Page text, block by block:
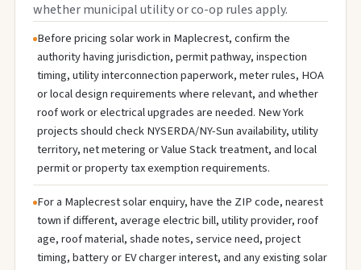
whether municipal utility or co-op rules apply.
Before pricing solar work in Maplecrest, confirm the
authority having jurisdiction, permit pathway, inspection
timing, utility interconnection paperwork, meter rules, HOA
or local design requirements where relevant, and whether
roof work or electrical upgrades are needed. New York
projects should check NYSERDA/NY-Sun availability, utility
territory, net metering or Value Stack treatment, and local
permit or property tax exemption requirements.
For a Maplecrest solar enquiry, have the ZIP code, nearest
town if different, average electric bill, utility provider, roof
age, roof material, shade notes, service need, project
timing, battery or EV charger interest, and any existing solar